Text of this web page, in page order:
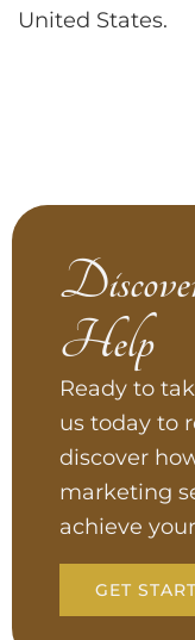
United States.
Help
Ready to
us today to
discover
marketing
achieve
GET